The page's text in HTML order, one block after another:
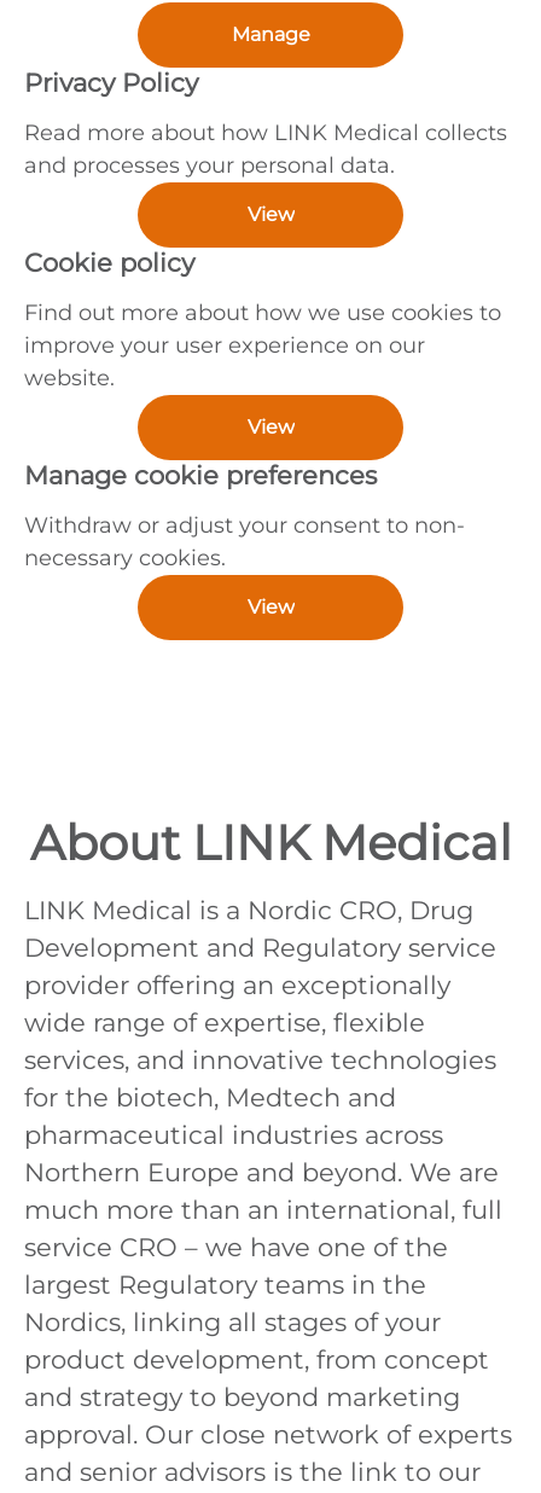
Manage
Privacy Policy
Read more about how LINK Medical collects
and processes your personal data.
View
Cookie policy
Find out more about how we use cookies to
improve your user experience on our
website.
View
Manage cookie preferences
Withdraw or adjust your consent to non-
necessary cookies.
View
About LINK Medical
LINK Medical is a Nordic CRO, Drug
Development and Regulatory service
provider offering an exceptionally
wide range of expertise, flexible
services, and innovative technologies
for the biotech, Medtech and
pharmaceutical industries across
Northern Europe and beyond. We are
much more than an international, full
service CRO – we have one of the
largest Regulatory teams in the
Nordics, linking all stages of your
product development, from concept
and strategy to beyond marketing
approval. Our close network of experts
and senior advisors is the link to our